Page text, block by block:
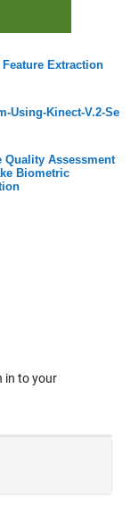
Extraction
Using-Kinect-V.2-Se
Quality Assessment
Biometric
in to your